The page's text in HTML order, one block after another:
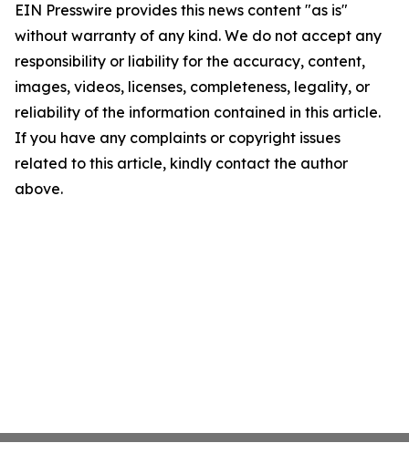
EIN Presswire provides this news content "as is"
without warranty of any kind. We do not accept any
responsibility or liability for the accuracy, content,
images, videos, licenses, completeness, legality, or
reliability of the information contained in this article.
If you have any complaints or copyright issues
related to this article, kindly contact the author
above.